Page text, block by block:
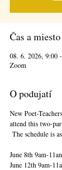
Čas a miesto
08. 6. 2026, 9:00
Zoom
O podujatí
New Poet-
attend this two-
The schedule is
June 8th 9am-
June 12th 9am-